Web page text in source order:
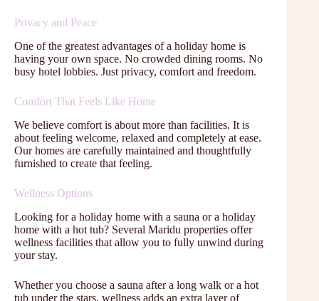
Privacy and Peace
One of the greatest advantages of a holiday home is
having your own space. No crowded dining rooms. No
busy hotel lobbies. Just privacy, comfort and freedom.
Comfort That Feels Like Home
We believe comfort is about more than facilities. It is
about feeling welcome, relaxed and completely at ease.
Our homes are carefully maintained and thoughtfully
furnished to create that feeling.
Wellness Options
Looking for a holiday home with a sauna or a holiday
home with a hot tub? Several Maridu properties offer
wellness facilities that allow you to fully unwind during
your stay.
Whether you choose a sauna after a long walk or a hot
tub under the stars, wellness adds an extra layer of